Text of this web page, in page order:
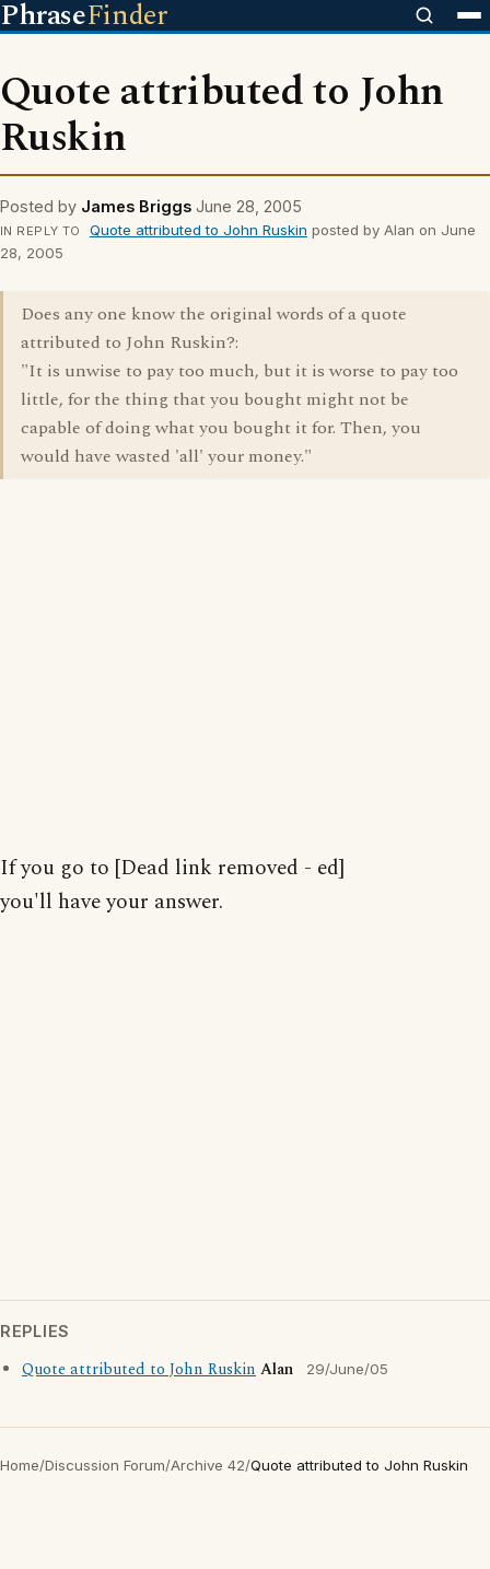
PhraseFinder
Quote attributed to John
Ruskin
Posted by James Briggs June 28, 2005
IN REPLY TO Quote attributed to John Ruskin posted by Alan on June
28, 2005
Does any one know the original words of a quote
attributed to John Ruskin?:
"It is unwise to pay too much, but it is worse to pay too
little, for the thing that you bought might not be
capable of doing what you bought it for. Then, you
would have wasted 'all' your money."
If you go to [Dead link removed - ed]
you'll have your answer.
REPLIES
Quote attributed to John RuskinAlan 29/June/05
Home/Discussion Forum/Archive 42/Quote attributed to John Ruskin